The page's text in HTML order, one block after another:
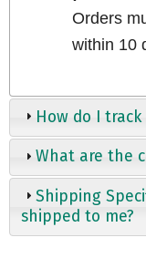
Orders
within 10
How do I
What are the
Shipping
shipped to me?